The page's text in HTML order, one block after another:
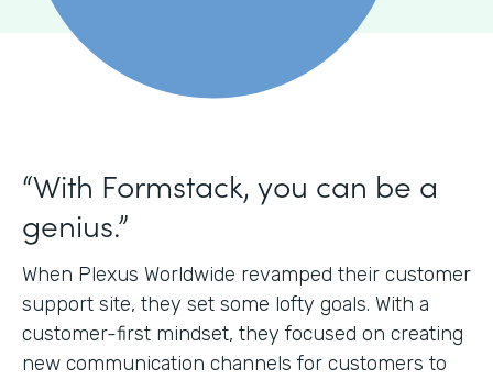
“With Formstack, you can be a
genius.”
When Plexus Worldwide revamped their customer
support site, they set some lofty goals. With a
customer-first mindset, they focused on creating
new communication channels for customers to